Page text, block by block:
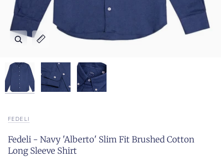
Zoom
Expand image caption
Zoom
Expand image caption
Zoom
Expand image caption
FEDELI
Fedeli - Navy 'Alberto' Slim Fit Brushed Cotton
Long Sleeve Shirt